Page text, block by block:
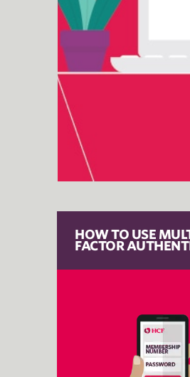
HOW TO USE
FACTOR